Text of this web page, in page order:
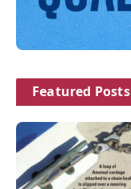
Featured Posts